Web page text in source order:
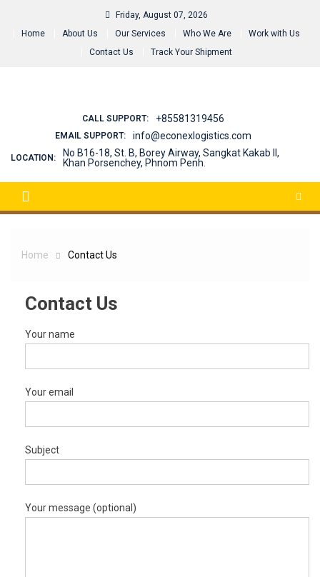
Friday, August 07, 2026
Home
About Us Our Services Who We Are
Work with Us
Contact Us
Track Your Shipment
CALL SUPPORT: +85581319456
EMAIL SUPPORT: info@econexlogistics.com
LOCATION:
No B16-18, St. B, Borey Airway, Sangkat Kakab II,
Khan Porsenchey, Phnom Penh.
Home Contact Us
Contact Us
Your name
Your email
Subject
Your message (optional)